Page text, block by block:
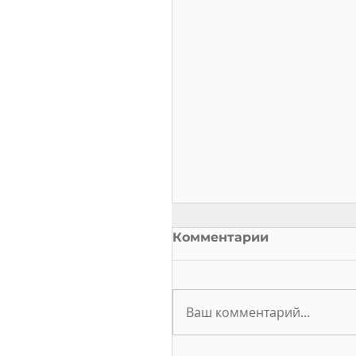
Комментарии
Ваш комментарий...